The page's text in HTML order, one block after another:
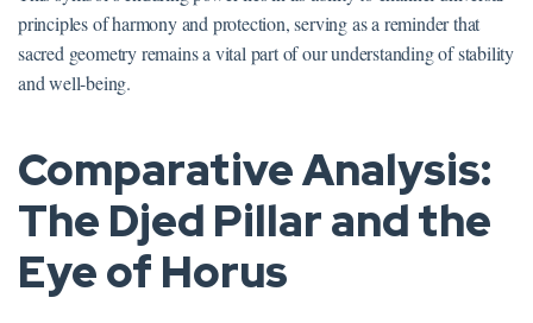
principles of harmony and protection, serving as a reminder that
sacred geometry remains a vital part of our understanding of stability
and well-being.
Comparative Analysis:
The Djed Pillar and the
Eye of Horus